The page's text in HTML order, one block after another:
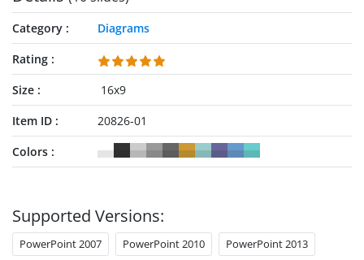
Category
Diagrams
Rating
Size
16x9
Item ID
20826-01
Colors
Supported Versions:
PowerPoint 2007 PowerPoint 2010 PowerPoint 2013